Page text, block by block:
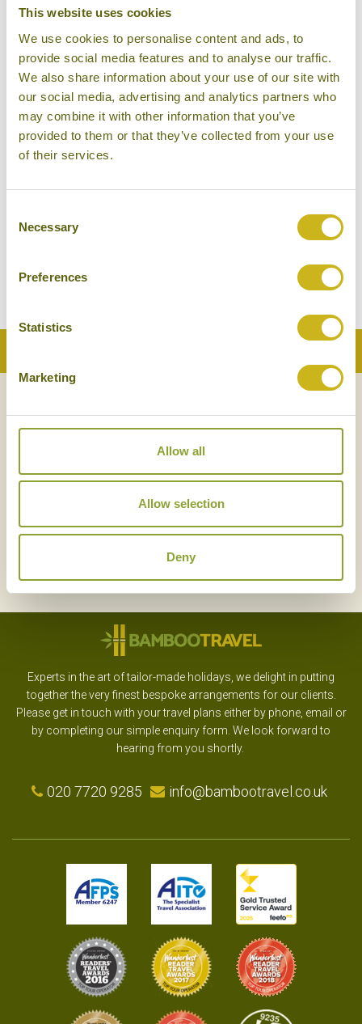
This website uses cookies
We use cookies to personalise content and ads, to
provide social media features and to analyse our traffic.
We also share information about your use of our site with
our social media, advertising and analytics partners who
may combine it with other information that you’ve
provided to them or that they’ve collected from your use
of their services.
Selection
Necessary
Preferences
Statistics
Marketing
Allow all
Allow selection
Deny
It is therefore a good idea to get up to speed with
your chosen destination/s by visiting the FCO
website before you set
off: https://travelaware.campaign.gov.uk/
You may also wish to follow the FCO on Twitter so as
to get updates whilst you are abroad @FCOtravel.
This service aims to help travellers have a trouble
assistance in the case of an emergency.
https://www.gov.uk/foreign-travel-advice/burma
NEWSLETTERSIGN UP
Experts in the art of tailor-made holidays, we delight in putting
together the very finest bespoke arrangements for our clients.
Please get in touch with your travel plans either by phone, email or
by completing our simple enquiry form. We look forward to
hearing from you shortly.
020 7720 9285 info@bambootravel.co.uk